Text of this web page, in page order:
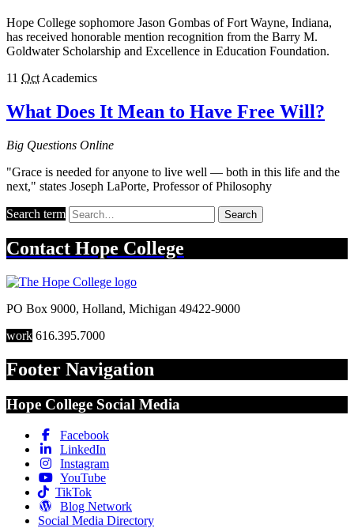
Hope College sophomore Jason Gombas of Fort Wayne, Indiana,
has received honorable mention recognition from the Barry M.
Goldwater Scholarship and Excellence in Education Foundation.
11 Oct Academics
What Does It Mean to Have Free Will?
Big Questions Online
"Grace is needed for anyone to live well — both in this life and the
next," states Joseph LaPorte, Professor of Philosophy
Search term Search
Contact Hope College
PO Box 9000, Holland, Michigan 49422-9000
work 616.395.7000
Footer Navigation
Hope College Social Media
Facebook
LinkedIn
Instagram
YouTube
TikTok
Blog Network
Social Media Directory